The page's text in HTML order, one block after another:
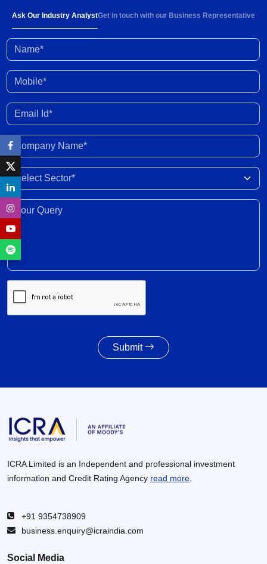
03 Aug 2026
Investment activity witnessed some
external shocks and domestic headwinds
30 Jul 2026
Organised gold loan AUM set to touch Rs. 30
India-New Zealand FTA to strengthen bilateral
trade, investment, professional mobility
28 Jul 2026
SGS redemption profile remains highly front-
ended, with Rs. 24- trillion SGS estimated to
Ask Our Industry AnalystGet in touch with our Business Representative
Name*
Mobile*
Email Id*
Company Name*
Select Sector
Your Query*
Submit
ICRA Limited is an Independent and professional investment
information and Credit Rating Agency read more
+91 9354738909
business.enquiry@icraindia.com
Social Media